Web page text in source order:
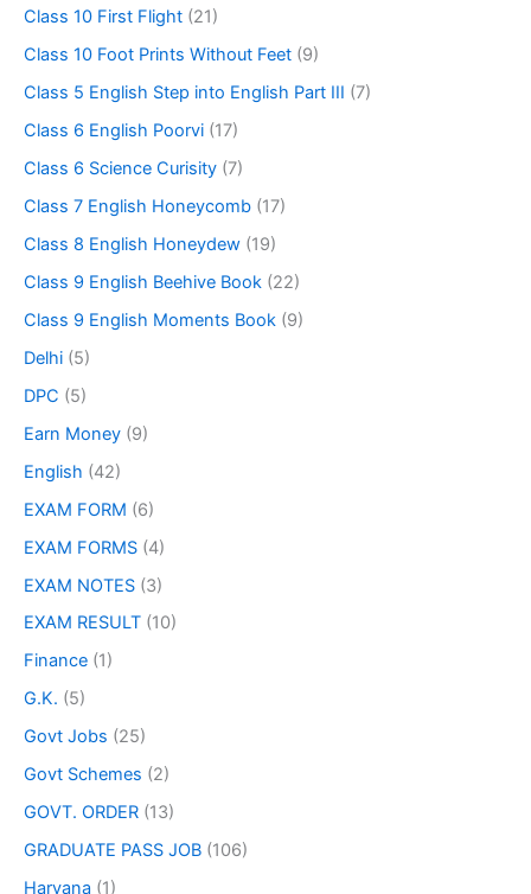
Class 10 First Flight (21)
Class 10 Foot Prints Without Feet (9)
Class 5 English Step into English Part III (7)
Class 6 English Poorvi (17)
Class 6 Science Curisity (7)
Class 7 English Honeycomb (17)
Class 8 English Honeydew (19)
Class 9 English Beehive Book (22)
Class 9 English Moments Book (9)
Delhi (5)
DPC (5)
Earn Money (9)
English (42)
EXAM FORM (6)
EXAM FORMS (4)
EXAM NOTES (3)
EXAM RESULT (10)
Finance (1)
G.K. (5)
Govt Jobs (25)
Govt Schemes (2)
GOVT. ORDER (13)
GRADUATE PASS JOB (106)
Haryana (1)